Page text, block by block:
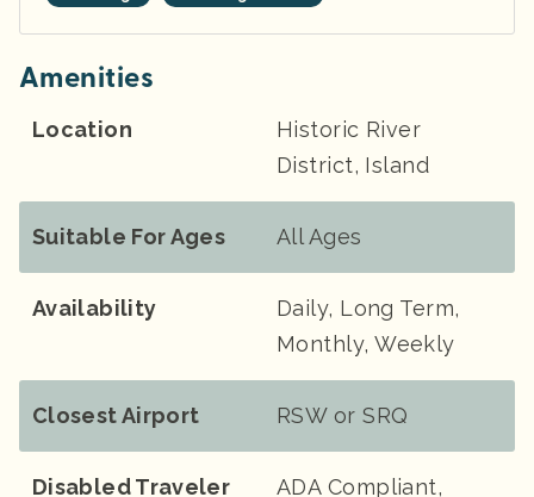
Amenities
Location
Historic River
District, Island
Suitable For Ages All Ages
Availability
Daily, Long Term,
Monthly, Weekly
Closest Airport RSW or SRQ
Disabled Traveler
ADA Compliant,